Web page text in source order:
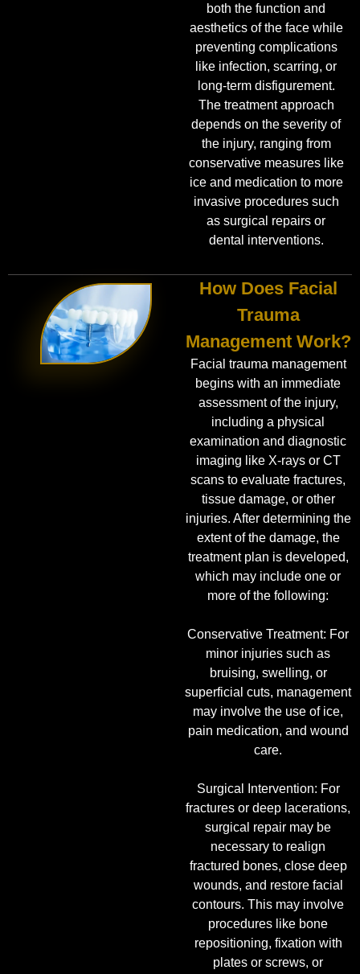
both the function and
aesthetics of the face while
preventing complications
like infection, scarring, or
long-term disfigurement.
The treatment approach
depends on the severity of
the injury, ranging from
conservative measures like
ice and medication to more
invasive procedures such
as surgical repairs or
dental interventions.
How Does Facial
Trauma
Management Work?
Facial trauma management
begins with an immediate
assessment of the injury,
including a physical
examination and diagnostic
imaging like X-rays or CT
scans to evaluate fractures,
tissue damage, or other
injuries. After determining the
extent of the damage, the
treatment plan is developed,
which may include one or
more of the following:
Conservative Treatment: For
minor injuries such as
bruising, swelling, or
superficial cuts, management
may involve the use of ice,
pain medication, and wound
care.
Surgical Intervention: For
fractures or deep lacerations,
surgical repair may be
necessary to realign
fractured bones, close deep
wounds, and restore facial
contours. This may involve
procedures like bone
repositioning, fixation with
plates or screws, or